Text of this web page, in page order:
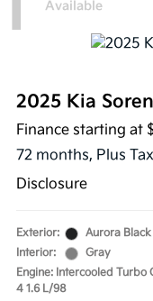
Available
2025 Kia
Finance starting at
72 months, Plus
Disclosure
Exterior:
Aurora
Interior:
Gray
Engine: Intercooled Turbo
4 1.6 L/98